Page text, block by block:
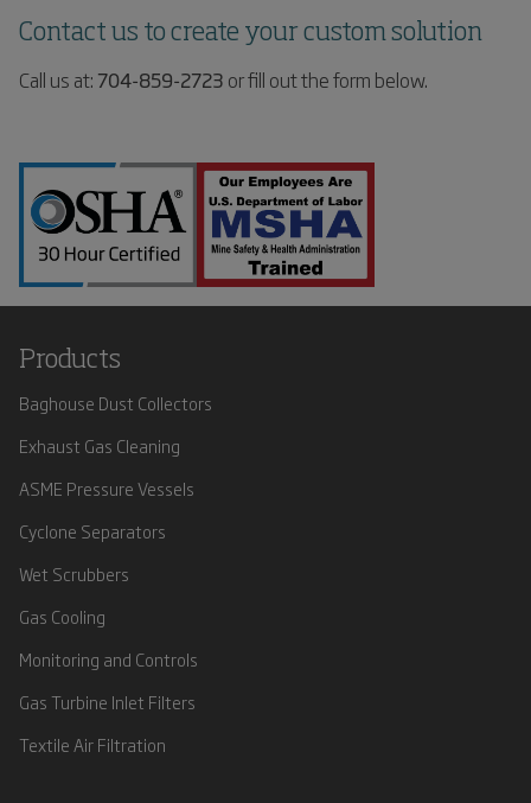
Contact us to create your custom solution
Call us at: 704-859-2723 or fill out the form below.
Products
Baghouse Dust Collectors
Exhaust Gas Cleaning
ASME Pressure Vessels
Cyclone Separators
Wet Scrubbers
Gas Cooling
Monitoring and Controls
Gas Turbine Inlet Filters
Textile Air Filtration